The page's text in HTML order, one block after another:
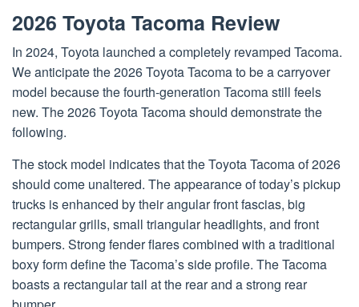
2026 Toyota Tacoma Review
In 2024, Toyota launched a completely revamped Tacoma.
We anticipate the 2026 Toyota Tacoma to be a carryover
model because the fourth-generation Tacoma still feels
new. The 2026 Toyota Tacoma should demonstrate the
following.
The stock model indicates that the Toyota Tacoma of 2026
should come unaltered. The appearance of today’s pickup
trucks is enhanced by their angular front fascias, big
rectangular grills, small triangular headlights, and front
bumpers. Strong fender flares combined with a traditional
boxy form define the Tacoma’s side profile. The Tacoma
boasts a rectangular tail at the rear and a strong rear